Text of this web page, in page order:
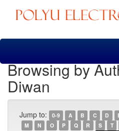
Skip
Browsing by
Diwan
Jump to: 0-9 A B C D
M
N O P Q R S T